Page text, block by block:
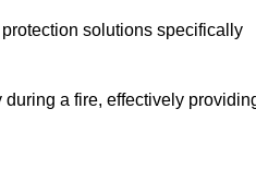
solutions specifically
a fire, effectively